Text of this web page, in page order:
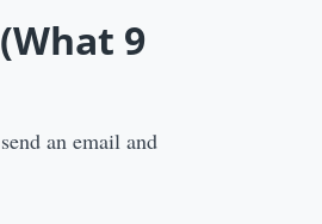
9
an email and